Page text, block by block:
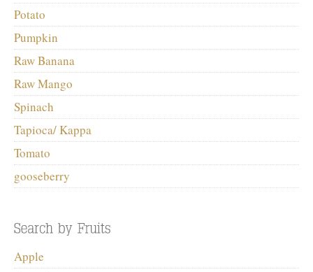
Potato
Pumpkin
Raw Banana
Raw Mango
Spinach
Tapioca/ Kappa
Tomato
gooseberry
Apple